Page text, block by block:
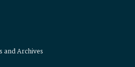
and Archives